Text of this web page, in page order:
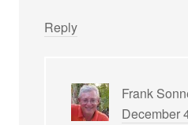
Reply
Frank
December